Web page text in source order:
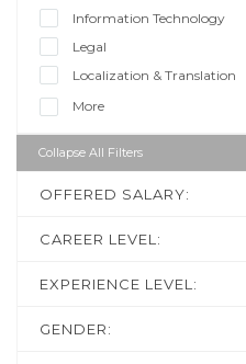
Information Technology
Legal
Localization & Translation
More
Collapse All Filters
OFFERED SALARY:
CAREER LEVEL:
EXPERIENCE LEVEL:
GENDER: